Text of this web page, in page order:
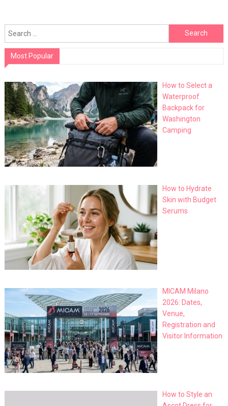
Search
for:
Most Popular
How to Select a
Waterproof
Backpack for
Washington
Camping
How to Hydrate
Skin with Budget
Serums
MICAM Milano
2026: Dates,
Venue,
Registration and
Visitor Information
How to Style an